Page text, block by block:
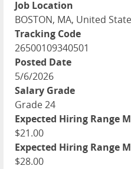
Job Location
BOSTON, MA, United
Tracking Code
26500109340501
Posted Date
5/6/2026
Salary Grade
Grade 24
Expected Hiring Range
$21.00
Expected Hiring Range
$28.00